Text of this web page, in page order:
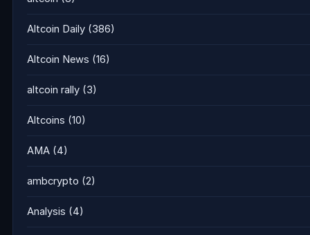
Altcoin Daily (386)
Altcoin News (16)
altcoin rally (3)
Altcoins (10)
AMA (4)
ambcrypto (2)
Analysis (4)